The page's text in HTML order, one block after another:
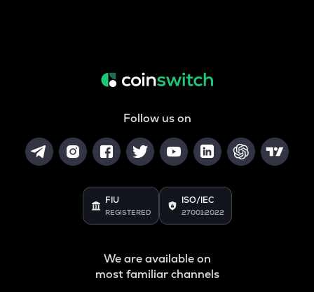
Follow us on
FIU
REGISTERED
ISO/IEC
27001:2022
We are available on
most familiar channels